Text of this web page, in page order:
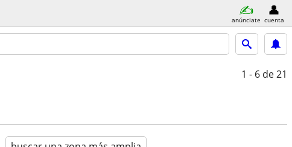
anúnciate cuenta
1 - 6 de 21